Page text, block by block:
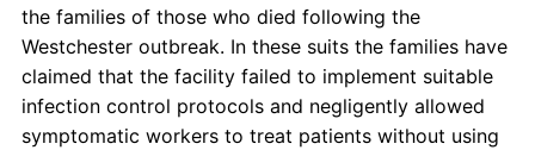
the families of those who died following the
Westchester outbreak. In these suits the families have
claimed that the facility failed to implement suitable
infection control protocols and negligently allowed
symptomatic workers to treat patients without using